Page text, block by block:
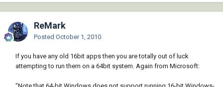
ReMark
Posted October 1, 2010
If you have any old 16bit apps then you are totally out of luck
attempting to run them on a 64bit system. Again from Microsoft: